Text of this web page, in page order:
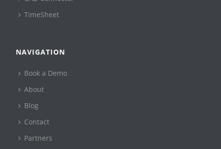
TimeSheet
NAVIGATION
Book a Demo
About
Blog
Contact
Partners